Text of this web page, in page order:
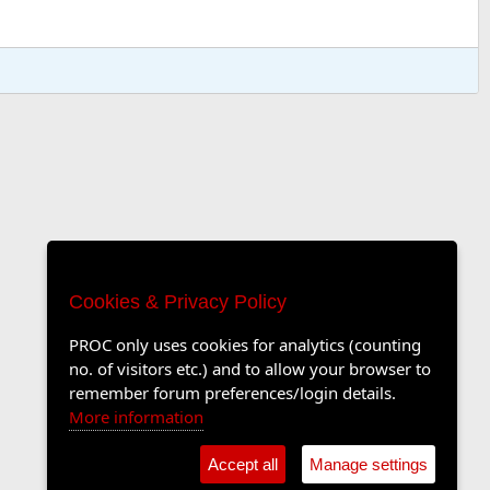
Cookies & Privacy Policy
PROC only uses cookies for analytics (counting
no. of visitors etc.) and to allow your browser to
remember forum preferences/login details.
More information
Accept all Manage settings